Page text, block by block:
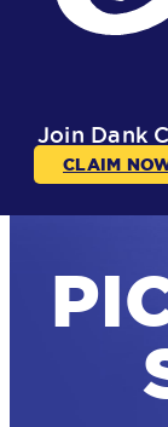
Join Dank
CLAIM